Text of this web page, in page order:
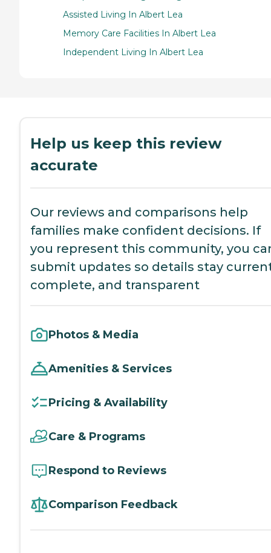
Assisted Living In Albert Lea
Memory Care Facilities In Albert Lea
Independent Living In Albert Lea
Help us keep this review
accurate
Our reviews and comparisons help
families make confident decisions. If
you represent this community, you
submit updates so details stay
complete, and transparent
Photos & Media
Amenities & Services
Pricing & Availability
Care & Programs
Respond to Reviews
Comparison Feedback